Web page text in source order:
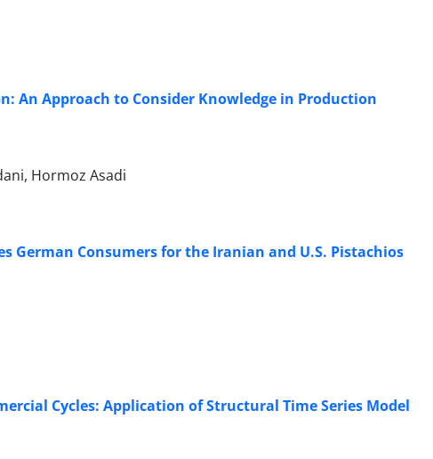
An Approach to Consider Knowledge in Production
Hormoz Asadi
German Consumers for the Iranian and U.S. Pistachios
Cycles: Application of Structural Time Series Model